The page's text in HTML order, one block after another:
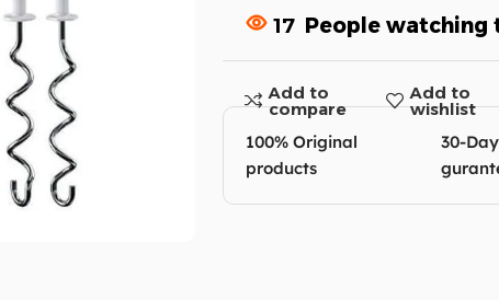
17 People watching
Add to
compare
Add to
wishlist
100% Original
products
30-